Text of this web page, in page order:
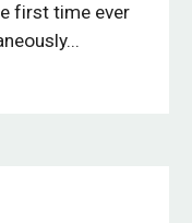
first time ever